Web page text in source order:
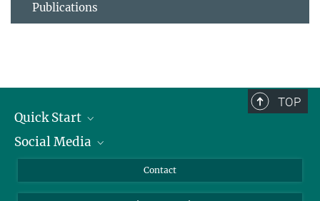
Publications
TOP
Quick Start
Alumni
Social Media
Bluesky
Contact